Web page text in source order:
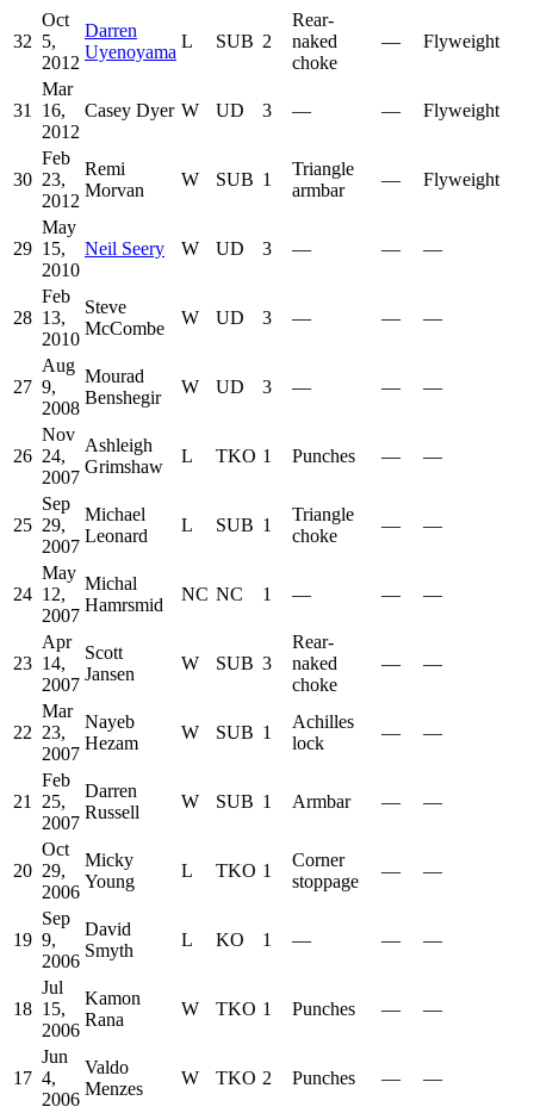
32
Oct
5,
2012
Darren
Uyenoyama
L SUB 2
Rear-
naked
choke
— Flyweight
31
Mar
16,
2012
Casey Dyer W UD 3 — — Flyweight
30
Feb
23,
2012
Remi
Morvan
W SUB 1
Triangle
armbar
— Flyweight
29
May
15,
2010
Neil Seery W UD 3 — — —
28
Feb
13,
2010
Steve
McCombe
W UD 3 — — —
27
Aug
9,
2008
Mourad
Benshegir
W UD 3 — — —
26
Nov
24,
2007
Ashleigh
Grimshaw
L TKO 1 Punches — —
25
Sep
29,
2007
Michael
Leonard
L SUB 1
Triangle
choke
— —
24
May
12,
2007
Michal
Hamrsmid
NC NC 1 — — —
23
Apr
14,
2007
Scott
Jansen
W SUB 3
Rear-
naked
choke
— —
22
Mar
23,
2007
Nayeb
Hezam
W SUB 1
Achilles
lock
— —
21
Feb
25,
2007
Darren
Russell
W SUB 1 Armbar — —
20
Oct
29,
2006
Micky
Young
L TKO 1
Corner
stoppage
— —
19
Sep
9,
2006
David
Smyth
L KO 1 — — —
18
Jul
15,
2006
Kamon
Rana
W TKO 1 Punches — —
17
Jun
4,
2006
Valdo
Menzes
W TKO 2 Punches — —